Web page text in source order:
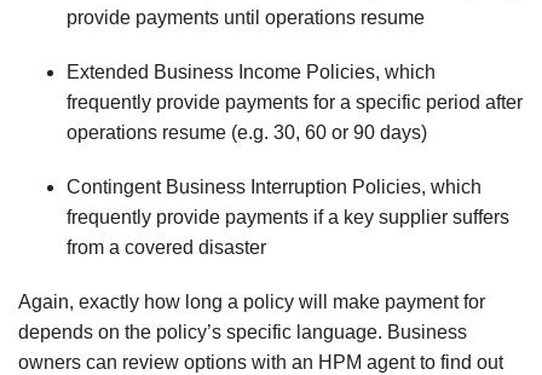
provide payments until operations resume
Extended Business Income Policies, which
frequently provide payments for a specific period after
operations resume (e.g. 30, 60 or 90 days)
Contingent Business Interruption Policies, which
frequently provide payments if a key supplier suffers
from a covered disaster
Again, exactly how long a policy will make payment for
depends on the policy’s specific language. Business
owners can review options with an HPM agent to find out